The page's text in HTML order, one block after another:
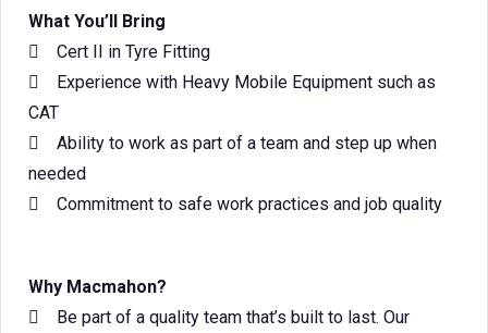
What You’ll Bring
 Cert II in Tyre Fitting
 Experience with Heavy Mobile Equipment such as
CAT
 Ability to work as part of a team and step up when
needed
 Commitment to safe work practices and job quality
Why Macmahon?
 Be part of a quality team that’s built to last. Our